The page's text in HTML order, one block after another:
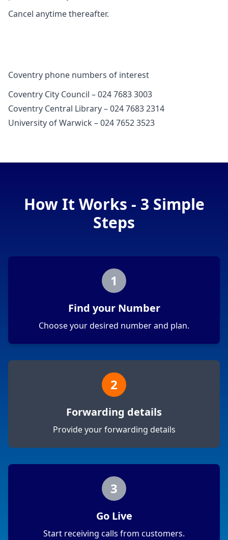
Cancel anytime thereafter.
Coventry phone numbers of interest
Coventry City Council – 024 7683 3003
Coventry Central Library – 024 7683 2314
University of Warwick – 024 7652 3523
How It Works - 3 Simple
Steps
1
Find your Number
Choose your desired number and plan.
2
Forwarding details
Provide your forwarding details
3
Go Live
Start receiving calls from customers.